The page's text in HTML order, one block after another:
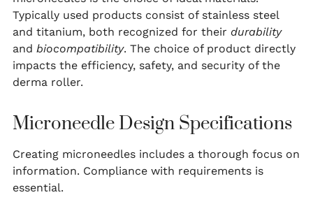
Typically used products consist of stainless steel
and titanium, both recognized for their durability
and biocompatibility. The choice of product directly
impacts the efficiency, safety, and security of the
derma roller.
Microneedle Design Specifications
Creating microneedles includes a thorough focus on
information. Compliance with requirements is
essential.